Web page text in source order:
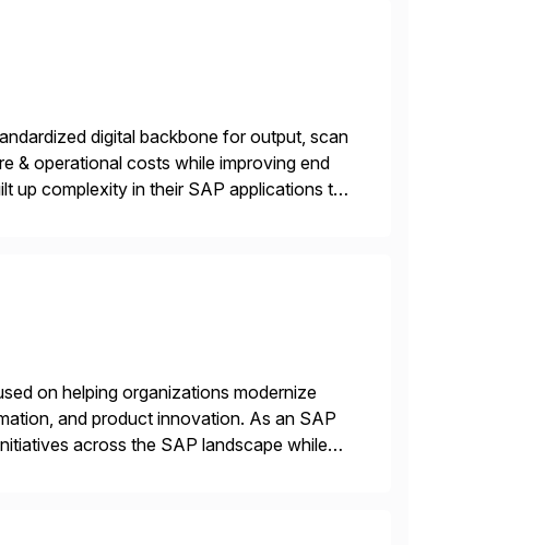
digital backbone for output, scan
& operational costs while improving end
up complexity in their SAP applications to
on helping organizations modernize
and product innovation. As an SAP
across the SAP landscape while